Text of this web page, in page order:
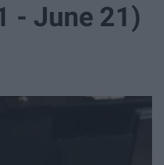
- June 21)